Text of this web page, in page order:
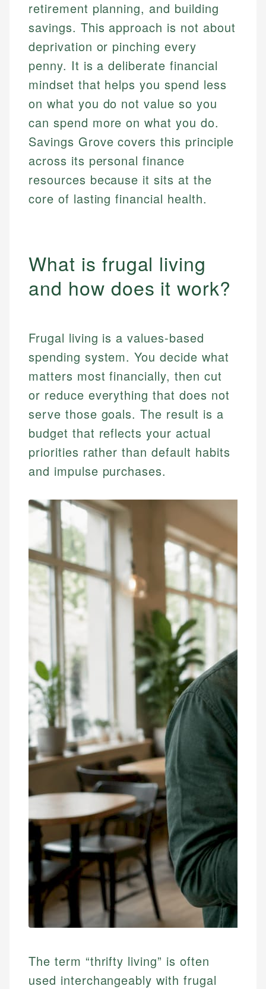
retirement planning, and building
savings. This approach is not about
deprivation or pinching every
penny. It is a deliberate financial
mindset that helps you spend less
on what you do not value so you
can spend more on what you do.
Savings Grove covers this principle
across its personal finance
resources because it sits at the
core of lasting financial health.
What is frugal living
and how does it work?
Frugal living is a values-based
spending system. You decide what
matters most financially, then cut
or reduce everything that does not
serve those goals. The result is a
budget that reflects your actual
priorities rather than default habits
and impulse purchases.
The term “thrifty living” is often
used interchangeably with frugal